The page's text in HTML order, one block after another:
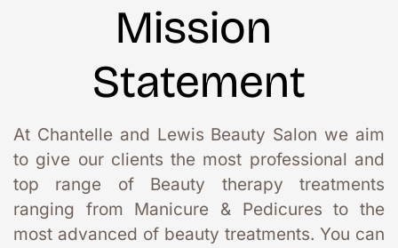
Mission
Statement
At Chantelle and Lewis Beauty Salon we aim
to give our clients the most professional and
top range of Beauty therapy treatments
ranging from Manicure & Pedicures to the
most advanced of beauty treatments. You can